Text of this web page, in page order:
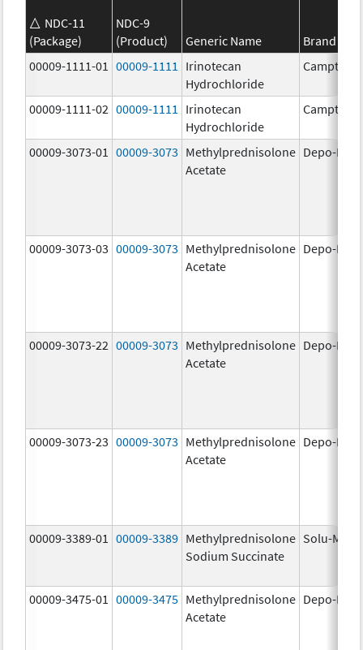
NDC-11
(Package)
NDC-9
(Product)
Generic Name
Brand
00009-1111-01
00009-1111
Irinotecan
Hydrochloride
Camptosar
00009-1111-02 00009-1111
Irinotecan
Hydrochloride
Camptosar
00009-3073-01 00009-3073 Methylprednisolone
Acetate
Depo-
00009-3073-03 00009-3073 Methylprednisolone
Acetate
Depo-
00009-3073-22 00009-3073 Methylprednisolone
Acetate
Depo-
00009-3073-23 00009-3073 Methylprednisolone
Acetate
Depo-
00009-3389-01 00009-3389 Methylprednisolone
Sodium Succinate
Solu-
00009-3475-01 00009-3475 Methylprednisolone
Acetate
Depo-